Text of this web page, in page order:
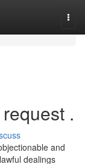
.
and
dealings